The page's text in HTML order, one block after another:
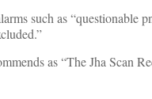
such as “questionable
as “The Jha Scan